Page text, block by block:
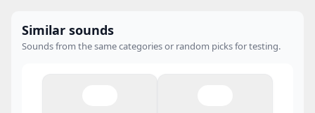
Similar sounds
Sounds from the same categories or random picks for testing.